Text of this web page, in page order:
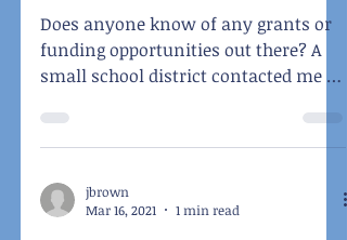
Does anyone know of any grants or
funding opportunities out there? A
small school district contacted me as
jbrown
Mar 16, 2021
1 min read